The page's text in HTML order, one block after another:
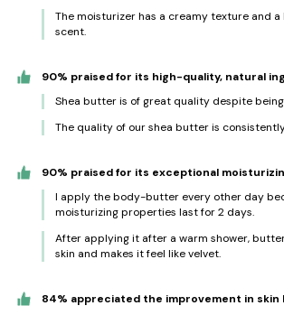
The moisturizer has a creamy texture and
scent.
90% praised for its high-quality, natural
Shea butter is of great quality despite
The quality of our shea butter is
90% praised for its exceptional
I apply the body-butter every other day
moisturizing properties last for 2 days.
After applying it after a warm shower,
skin and makes it feel like velvet.
84% appreciated the improvement in skin